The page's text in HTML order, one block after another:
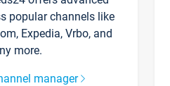
popular channels like
Expedia, Vrbo, and
more.
manager